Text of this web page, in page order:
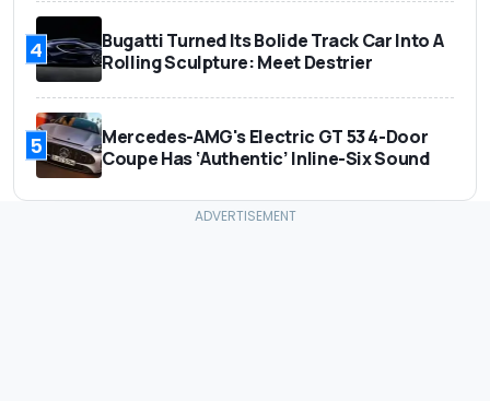
4
Bugatti Turned Its Bolide Track Car Into A
Rolling Sculpture: Meet Destrier
5
Mercedes-AMG's Electric GT 53 4-Door
Coupe Has ‘Authentic’ Inline-Six Sound